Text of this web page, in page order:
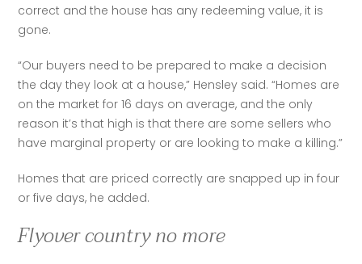
correct and the house has any redeeming value, it is
gone.
“Our buyers need to be prepared to make a decision
the day they look at a house,” Hensley said. “Homes are
on the market for 16 days on average, and the only
reason it’s that high is that there are some sellers who
have marginal property or are looking to make a killing.”
Homes that are priced correctly are snapped up in four
or five days, he added.
Flyover country no more